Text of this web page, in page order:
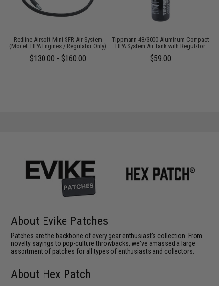
Redline Airsoft Mini SFR Air System
(Model: HPA Engines / Regulator Only)
$130.00 - $160.00
Tippmann 48/3000 Aluminum Compact
HPA System Air Tank with Regulator
$59.00
About Evike Patches
Patches are the backbone of every gear enthusiast's collection. From
novelty sayings to pop-culture throwbacks, we've amassed a large
assortment of patches for all types of enthusiasts and collectors.
About Hex Patch